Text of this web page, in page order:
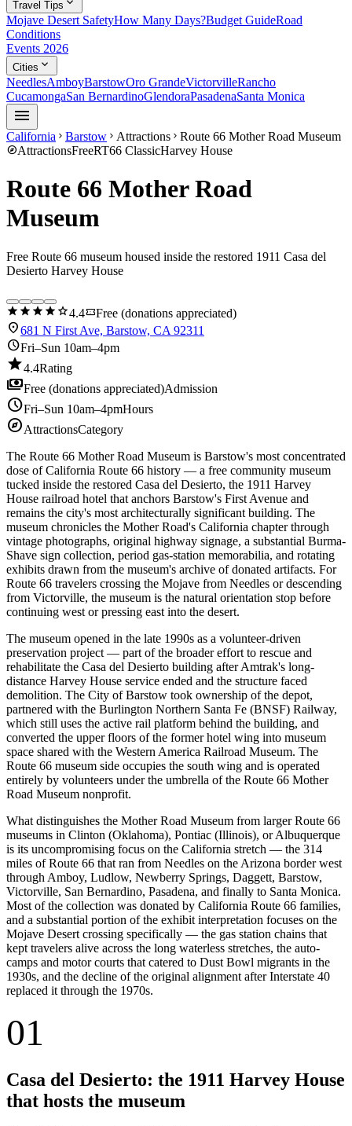
Travel Tips
Mojave Desert SafetyHow Many Days?Budget GuideRoad
Conditions
Events 2026
Cities expand_more
NeedlesAmboyBarstowOro GrandeVictorvilleRancho
CucamongaSan BernardinoGlendoraPasadenaSanta Monica
menu
California chevron_right Barstow chevron_right Attractions chevron_right Route 66 Mother Road Museum
exploreAttractionsFreeRT66 ClassicHarvey House
Route 66 Mother Road
Museum
Free Route 66 museum housed inside the restored 1911 Casa del
Desierto Harvey House
star star star star star4.4confirmation_numberFree (donations appreciated)
location_on681 N First Ave, Barstow, CA 92311
scheduleFri–Sun 10am–4pm
star4.4Rating
paymentsFree (donations appreciated)Admission
scheduleFri–Sun 10am–4pmHours
exploreAttractionsCategory
The Route 66 Mother Road Museum is Barstow's most concentrated
dose of California Route 66 history — a free community museum
tucked inside the restored Casa del Desierto, the 1911 Harvey
House railroad hotel that anchors Barstow's First Avenue and
remains the city's most architecturally significant building. The
museum chronicles the Mother Road's California chapter through
vintage photographs, original highway signage, a substantial Burma-
Shave sign collection, period gas-station memorabilia, and rotating
exhibits drawn from the museum's archive of donated artifacts. For
Route 66 travelers crossing the Mojave from Needles or descending
from Victorville, the museum is the natural orientation stop before
continuing west or pressing east into the desert.
The museum opened in the late 1990s as a volunteer-driven
preservation project — part of the broader effort to rescue and
rehabilitate the Casa del Desierto building after Amtrak's long-
distance Harvey House service ended and the structure faced
demolition. The City of Barstow took ownership of the depot,
partnered with the Burlington Northern Santa Fe (BNSF) Railway,
which still uses the active rail platform behind the building, and
converted the upper floors of the former hotel wing into museum
space shared with the Western America Railroad Museum. The
Route 66 museum side occupies the south wing and is operated
entirely by volunteers under the umbrella of the Route 66 Mother
Road Museum nonprofit.
What distinguishes the Mother Road Museum from larger Route 66
museums in Clinton (Oklahoma), Pontiac (Illinois), or Albuquerque
is its uncompromising focus on the California stretch — the 314
miles of Route 66 that ran from Needles on the Arizona border west
through Amboy, Ludlow, Newberry Springs, Daggett, Barstow,
Victorville, San Bernardino, Pasadena, and finally to Santa Monica.
Most of the collection was donated by California Route 66 families,
and a substantial portion of the exhibit interpretation focuses on the
Mojave Desert crossing specifically — the gas station chains that
kept travelers alive across the long waterless stretches, the auto-
camps and motor courts that catered to Dust Bowl migrants in the
1930s, and the decline of the original alignment after Interstate 40
replaced it through the 1970s.
01
Casa del Desierto: the 1911 Harvey House
that hosts the museum